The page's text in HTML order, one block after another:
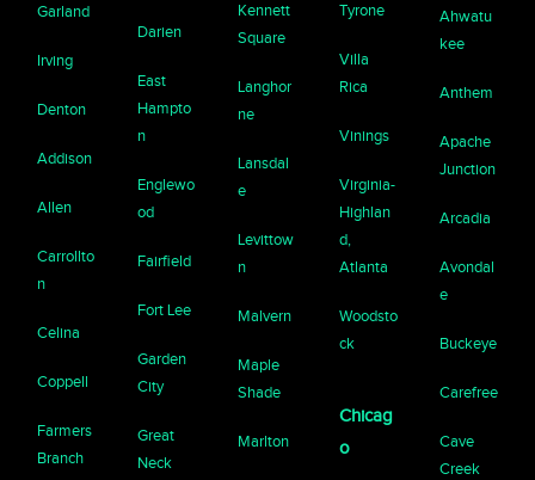
Garland
Irving
Denton
Addison
Allen
Carrollto
n
Celina
Coppell
Farmers
Branch
Darien
East
Hampto
n
Englewo
od
Fairfield
Fort Lee
Garden
City
Great
Neck
Kennett
Square
Langhor
ne
Lansdal
e
Levittow
n
Malvern
Maple
Shade
Marlton
Tyrone
Villa
Rica
Vinings
Virginia-
Highlan
d,
Atlanta
Woodsto
ck
Chicag
o
Ahwatu
kee
Anthem
Apache
Junction
Arcadia
Avondal
e
Buckeye
Carefree
Cave
Creek